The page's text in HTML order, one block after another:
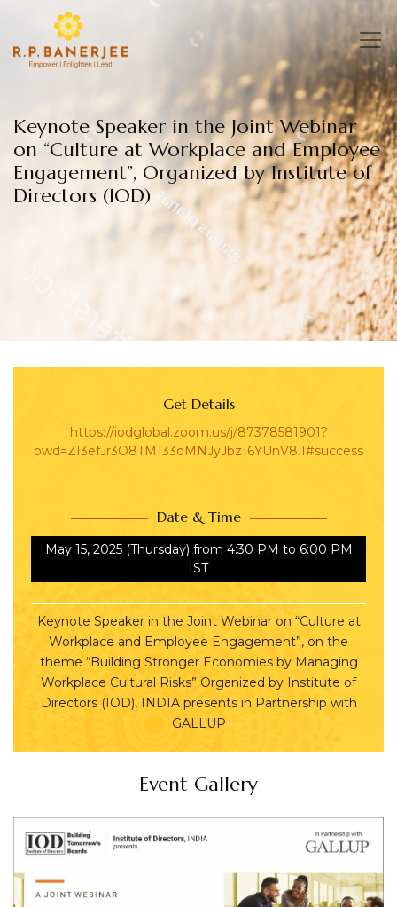
content
Keynote Speaker in the Joint Webinar
on “Culture at Workplace and Employee
Engagement”, Organized by Institute of
Directors (IOD)
Get Details
https://iodglobal.zoom.us/j/87378581901?
pwd=ZI3efJr3O8TM133oMNJyJbz16YUnV8.1#success
Date & Time
May 15, 2025 (Thursday) from 4:30 PM to 6:00 PM
IST
Keynote Speaker in the Joint Webinar on “Culture at
Workplace and Employee Engagement”, on the
theme “Building Stronger Economies by Managing
Workplace Cultural Risks” Organized by Institute of
Directors (IOD), INDIA presents in Partnership with
GALLUP
Event Gallery